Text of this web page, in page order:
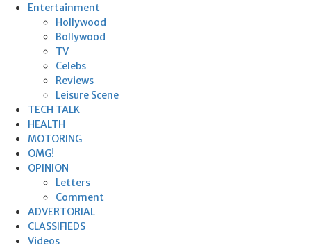
Entertainment
Hollywood
Bollywood
TV
Celebs
Reviews
Leisure Scene
TECH TALK
HEALTH
MOTORING
OMG!
OPINION
Letters
Comment
ADVERTORIAL
CLASSIFIEDS
Videos